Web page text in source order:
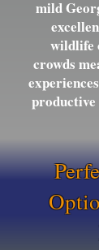
mild
wildlife
crowds